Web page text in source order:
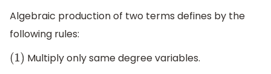
Algebraic production of two terms defines by the
following rules:
(1) Multiply only same degree variables.